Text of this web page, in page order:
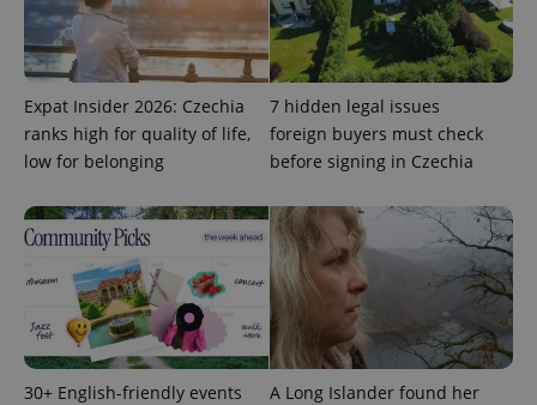
Expat Insider 2026: Czechia
ranks high for quality of life,
low for belonging
7 hidden legal issues
foreign buyers must check
before signing in Czechia
30+ English-friendly events
A Long Islander found her
CookieScriptConsent
CookieScript
.expats.cz
1
expss .www.expats.cz 12